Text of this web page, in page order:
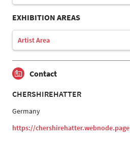
EXHIBITION AREAS
Artist Area
Contact
CHERSHIREHATTER
Germany
https://chershirehatter.webnode.page